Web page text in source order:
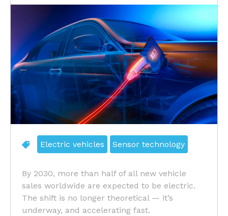
Electric vehicles Sensor technology
By 2030, more than half of all new vehicle
sales worldwide are expected to be electric.
The shift is no longer theoretical — it’s
underway, and accelerating fast.